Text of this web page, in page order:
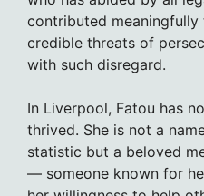
contributed
credible threats of
with such disregard.
In Liverpool, Fatou has
thrived. She is not a
statistic but a beloved
— someone known for